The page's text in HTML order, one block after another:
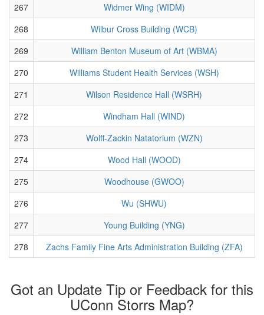
267
Widmer Wing (WIDM)
268
Wilbur Cross Building (WCB)
269
William Benton Museum of Art (WBMA)
270
Williams Student Health Services (WSH)
271
Wilson Residence Hall (WSRH)
272
Windham Hall (WIND)
273
Wolff-Zackin Natatorium (WZN)
274
Wood Hall (WOOD)
275
Woodhouse (GWOO)
276
Wu (SHWU)
277
Young Building (YNG)
278
Zachs Family Fine Arts Administration Building (ZFA)
Got an Update Tip or Feedback for this
UConn Storrs Map?